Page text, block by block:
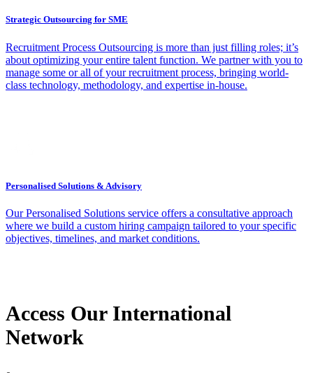
Strategic Outsourcing for SME
Recruitment Process Outsourcing is more than just filling roles; it’s
about optimizing your entire talent function. We partner with you to
manage some or all of your recruitment process, bringing world-
class technology, methodology, and expertise in-house.
Personalised Solutions & Advisory
Our Personalised Solutions service offers a consultative approach
where we build a custom hiring campaign tailored to your specific
objectives, timelines, and market conditions.
Access Our International
Network